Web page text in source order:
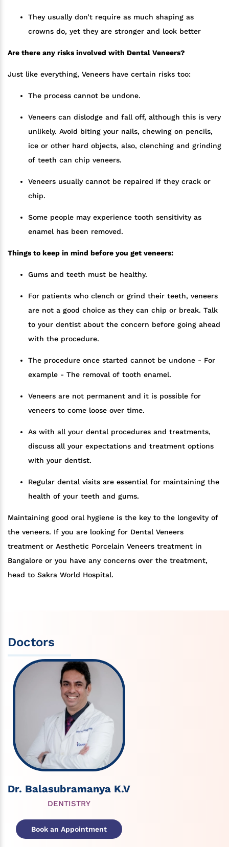
They usually don’t require as much shaping as
crowns do, yet they are stronger and look better
Are there any risks involved with Dental Veneers?
Just like everything, Veneers have certain risks too:
The process cannot be undone.
Veneers can dislodge and fall off, although this is very
unlikely. Avoid biting your nails, chewing on pencils,
ice or other hard objects, also, clenching and grinding
of teeth can chip veneers.
Veneers usually cannot be repaired if they crack or
chip.
Some people may experience tooth sensitivity as
enamel has been removed.
Things to keep in mind before you get veneers:
Gums and teeth must be healthy.
For patients who clench or grind their teeth, veneers
are not a good choice as they can chip or break. Talk
to your dentist about the concern before going ahead
with the procedure.
The procedure once started cannot be undone - For
example - The removal of tooth enamel.
Veneers are not permanent and it is possible for
veneers to come loose over time.
As with all your dental procedures and treatments,
discuss all your expectations and treatment options
with your dentist.
Regular dental visits are essential for maintaining the
health of your teeth and gums.
Maintaining good oral hygiene is the key to the longevity of
the veneers. If you are looking for Dental Veneers
treatment or Aesthetic Porcelain Veneers treatment in
Bangalore or you have any concerns over the treatment,
head to Sakra World Hospital.
Doctors
Dr. Balasubramanya K.V
DENTISTRY
Book an Appointment